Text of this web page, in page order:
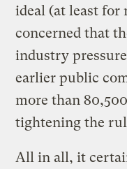
ideal (at least for
concerned that
industry
earlier public
more than
tightening the
All in all, it